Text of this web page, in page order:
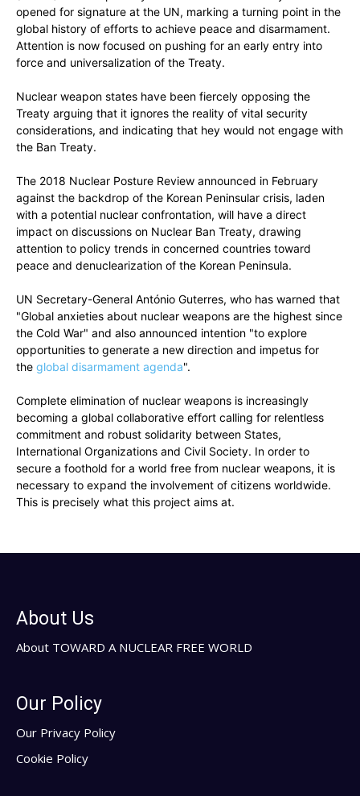
opened for signature at the UN, marking a turning point in the
global history of efforts to achieve peace and disarmament.
Attention is now focused on pushing for an early entry into
force and universalization of the Treaty.
Nuclear weapon states have been fiercely opposing the
Treaty arguing that it ignores the reality of vital security
considerations, and indicating that hey would not engage with
the Ban Treaty.
The 2018 Nuclear Posture Review announced in February
against the backdrop of the Korean Peninsular crisis, laden
with a potential nuclear confrontation, will have a direct
impact on discussions on Nuclear Ban Treaty, drawing
attention to policy trends in concerned countries toward
peace and denuclearization of the Korean Peninsula.
UN Secretary-General António Guterres, who has warned that
"Global anxieties about nuclear weapons are the highest since
the Cold War" and also announced intention "to explore
opportunities to generate a new direction and impetus for
the global disarmament agenda".
Complete elimination of nuclear weapons is increasingly
becoming a global collaborative effort calling for relentless
commitment and robust solidarity between States,
International Organizations and Civil Society. In order to
secure a foothold for a world free from nuclear weapons, it is
necessary to expand the involvement of citizens worldwide.
This is precisely what this project aims at.
About Us
About TOWARD A NUCLEAR FREE WORLD
Our Policy
Our Privacy Policy
Cookie Policy